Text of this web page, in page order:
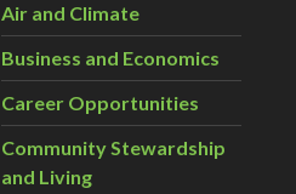
Air and Climate
Business and Economics
Career Opportunities
Community Stewardship
and Living